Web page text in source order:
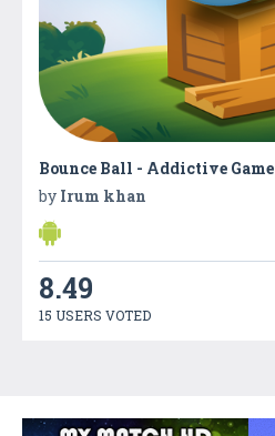
Bounce Ball - Addictive Game
by Irum khan
8.49
15 USERS VOTED